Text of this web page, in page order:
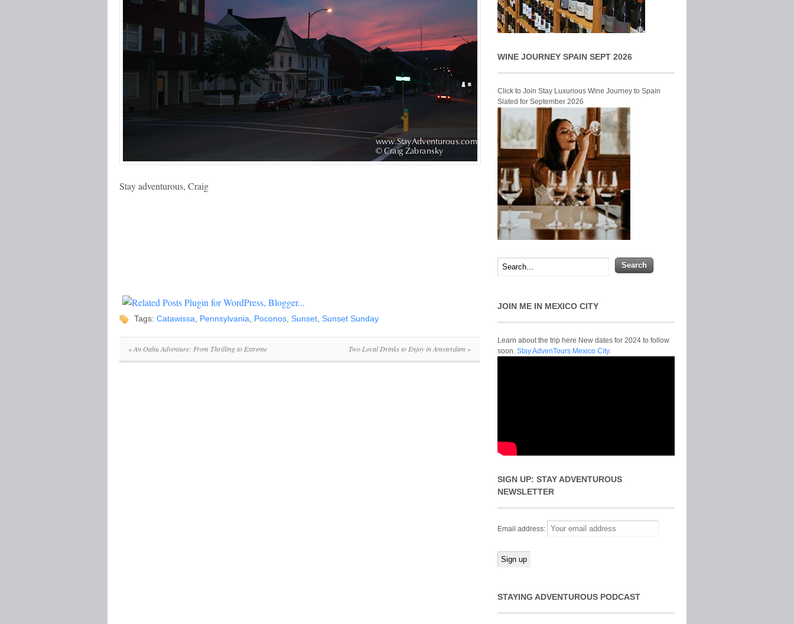
Stay adventurous, Craig
Tags: Catawissa, Pennsylvania, Poconos, Sunset, Sunset Sunday
«An Oahu Adventure: From Thrilling to Extreme Two Local Drinks to Enjoy in Amsterdam »
WINE JOURNEY SPAIN SEPT 2026
Click to Join Stay Luxurious Wine Journey to Spain
Slated for September 2026
JOIN ME IN MEXICO CITY
Learn about the trip here New dates for 2024 to follow
soon. Stay AdvenTours Mexico City.
SIGN UP: STAY ADVENTUROUS
NEWSLETTER
Email address:
STAYING ADVENTUROUS PODCAST